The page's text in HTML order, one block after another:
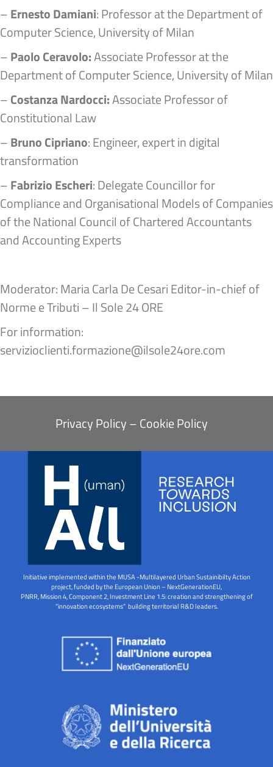
–Ernesto Damiani: Professor at the Department of
Computer Science, University of Milan
–Paolo Ceravolo:Associate Professor at the
Department of Computer Science, University of Milan
–Costanza Nardocci:Associate Professor of
Constitutional Law
–Bruno Cipriano: Engineer, expert in digital
transformation
–Fabrizio Escheri: Delegate Councillor for
Compliance and Organisational Models of Companies
of the National Council of Chartered Accountants
and Accounting Experts
Moderator: Maria Carla De Cesari Editor-in-chief of
Norme e Tributi – Il Sole 24 ORE
For information:
servizioclienti.formazione@ilsole24ore.com
Privacy Policy–Cookie Policy
Initiative implemented within the MUSA -Multilayered Urban Sustainibilty Action
project, funded by the European Union – NextGenerationEU,
PNRR, Mission 4, Component 2, Investment Line 1.5: creation and strengthening of
“innovation ecosystems” building territorial R&D leaders.